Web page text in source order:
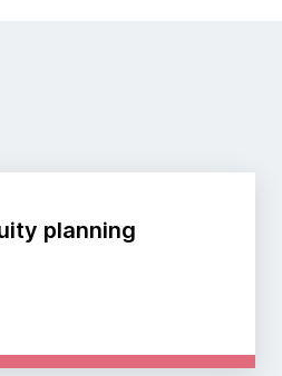
planning